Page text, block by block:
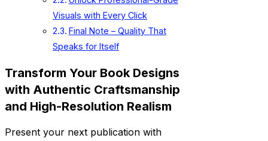
Visuals with Every Click
Final Note – Quality That
Speaks for Itself
Transform Your Book Designs
with Authentic Craftsmanship
and High-Resolution Realism
Present your next publication with